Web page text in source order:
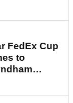
FedEx Cup
to